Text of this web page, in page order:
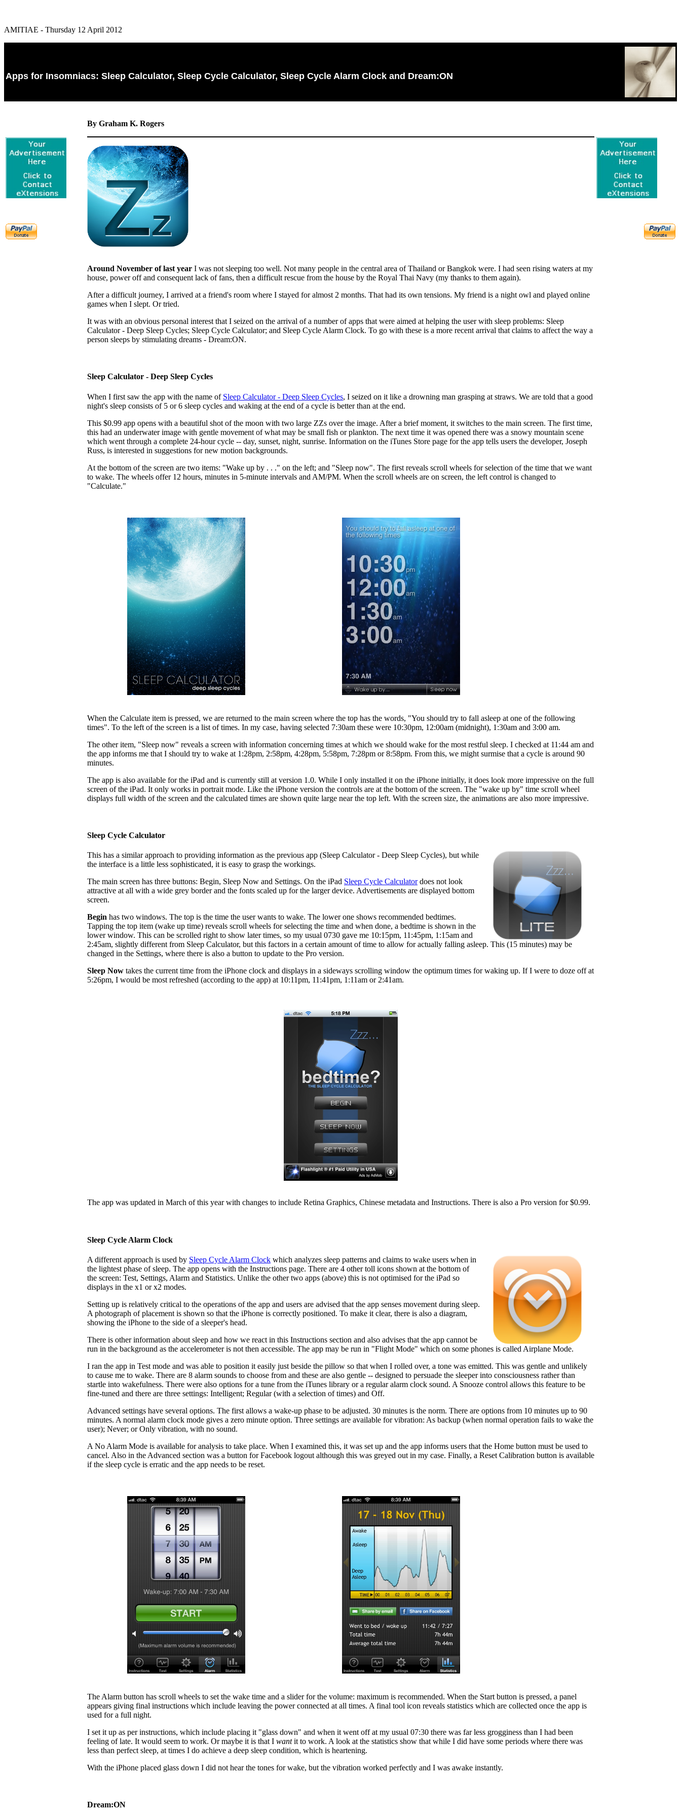
AMITIAE - Thursday 12 April 2012
Apps for Insomniacs: Sleep Calculator, Sleep Cycle Calculator, Sleep Cycle Alarm Clock and Dream:ON
By Graham K. Rogers
Around November of last year I was not sleeping too well. Not many people in the central area of Thailand or Bangkok were. I had seen rising waters at my
house, power off and consequent lack of fans, then a difficult rescue from the house by the Royal Thai Navy (my thanks to them again).
After a difficult journey, I arrived at a friend's room where I stayed for almost 2 months. That had its own tensions. My friend is a night owl and played online
games when I slept. Or tried.
It was with an obvious personal interest that I seized on the arrival of a number of apps that were aimed at helping the user with sleep problems: Sleep
Calculator - Deep Sleep Cycles; Sleep Cycle Calculator; and Sleep Cycle Alarm Clock. To go with these is a more recent arrival that claims to affect the way a
person sleeps by stimulating dreams - Dream:ON.
Sleep Calculator - Deep Sleep Cycles
When I first saw the app with the name of Sleep Calculator - Deep Sleep Cycles, I seized on it like a drowning man grasping at straws. We are told that a good
night's sleep consists of 5 or 6 sleep cycles and waking at the end of a cycle is better than at the end.
This $0.99 app opens with a beautiful shot of the moon with two large ZZs over the image. After a brief moment, it switches to the main screen. The first time,
this had an underwater image with gentle movement of what may be small fish or plankton. The next time it was opened there was a snowy mountain scene
which went through a complete 24-hour cycle -- day, sunset, night, sunrise. Information on the iTunes Store page for the app tells users the developer, Joseph
Russ, is interested in suggestions for new motion backgrounds.
At the bottom of the screen are two items: "Wake up by . . ." on the left; and "Sleep now". The first reveals scroll wheels for selection of the time that we want
to wake. The wheels offer 12 hours, minutes in 5-minute intervals and AM/PM. When the scroll wheels are on screen, the left control is changed to
"Calculate."
When the Calculate item is pressed, we are returned to the main screen where the top has the words, "You should try to fall asleep at one of the following
times". To the left of the screen is a list of times. In my case, having selected 7:30am these were 10:30pm, 12:00am (midnight), 1:30am and 3:00 am.
The other item, "Sleep now" reveals a screen with information concerning times at which we should wake for the most restful sleep. I checked at 11:44 am and
the app informs me that I should try to wake at 1:28pm, 2:58pm, 4:28pm, 5:58pm, 7:28pm or 8:58pm. From this, we might surmise that a cycle is around 90
minutes.
The app is also available for the iPad and is currently still at version 1.0. While I only installed it on the iPhone initially, it does look more impressive on the full
screen of the iPad. It only works in portrait mode. Like the iPhone version the controls are at the bottom of the screen. The "wake up by" time scroll wheel
displays full width of the screen and the calculated times are shown quite large near the top left. With the screen size, the animations are also more impressive.
Sleep Cycle Calculator
This has a similar approach to providing information as the previous app (Sleep Calculator - Deep Sleep Cycles), but while
the interface is a little less sophisticated, it is easy to grasp the workings.
The main screen has three buttons: Begin, Sleep Now and Settings. On the iPad Sleep Cycle Calculatordoes not look
attractive at all with a wide grey border and the fonts scaled up for the larger device. Advertisements are displayed bottom
screen.
Begin has two windows. The top is the time the user wants to wake. The lower one shows recommended bedtimes.
Tapping the top item (wake up time) reveals scroll wheels for selecting the time and when done, a bedtime is shown in the
lower window. This can be scrolled right to show later times, so my usual 0730 gave me 10:15pm, 11:45pm, 1:15am and
2:45am, slightly different from Sleep Calculator, but this factors in a certain amount of time to allow for actually falling asleep. This (15 minutes) may be
changed in the Settings, where there is also a button to update to the Pro version.
Sleep Now takes the current time from the iPhone clock and displays in a sideways scrolling window the optimum times for waking up. If I were to doze off at
5:26pm, I would be most refreshed (according to the app) at 10:11pm, 11:41pm, 1:11am or 2:41am.
The app was updated in March of this year with changes to include Retina Graphics, Chinese metadata and Instructions. There is also a Pro version for $0.99.
Sleep Cycle Alarm Clock
A different approach is used by Sleep Cycle Alarm Clock which analyzes sleep patterns and claims to wake users when in
the lightest phase of sleep. The app opens with the Instructions page. There are 4 other toll icons shown at the bottom of
the screen: Test, Settings, Alarm and Statistics. Unlike the other two apps (above) this is not optimised for the iPad so
displays in the x1 or x2 modes.
Setting up is relatively critical to the operations of the app and users are advised that the app senses movement during sleep.
A photograph of placement is shown so that the iPhone is correctly positioned. To make it clear, there is also a diagram,
showing the iPhone to the side of a sleeper's head.
There is other information about sleep and how we react in this Instructions section and also advises that the app cannot be
run in the background as the accelerometer is not then accessible. The app may be run in "Flight Mode" which on some phones is called Airplane Mode.
I ran the app in Test mode and was able to position it easily just beside the pillow so that when I rolled over, a tone was emitted. This was gentle and unlikely
to cause me to wake. There are 8 alarm sounds to choose from and these are also gentle -- designed to persuade the sleeper into consciousness rather than
startle into wakefulness. There were also options for a tune from the iTunes library or a regular alarm clock sound. A Snooze control allows this feature to be
fine-tuned and there are three settings: Intelligent; Regular (with a selection of times) and Off.
Advanced settings have several options. The first allows a wake-up phase to be adjusted. 30 minutes is the norm. There are options from 10 minutes up to 90
minutes. A normal alarm clock mode gives a zero minute option. Three settings are available for vibration: As backup (when normal operation fails to wake the
user); Never; or Only vibration, with no sound.
A No Alarm Mode is available for analysis to take place. When I examined this, it was set up and the app informs users that the Home button must be used to
cancel. Also in the Advanced section was a button for Facebook logout although this was greyed out in my case. Finally, a Reset Calibration button is available
if the sleep cycle is erratic and the app needs to be reset.
The Alarm button has scroll wheels to set the wake time and a slider for the volume: maximum is recommended. When the Start button is pressed, a panel
appears giving final instructions which include leaving the power connected at all times. A final tool icon reveals statistics which are collected once the app is
used for a full night.
I set it up as per instructions, which include placing it "glass down" and when it went off at my usual 07:30 there was far less grogginess than I had been
feeling of late. It would seem to work. Or maybe it is that I wantit to work. A look at the statistics show that while I did have some periods where there was
less than perfect sleep, at times I do achieve a deep sleep condition, which is heartening.
With the iPhone placed glass down I did not hear the tones for wake, but the vibration worked perfectly and I was awake instantly.
Dream:ON